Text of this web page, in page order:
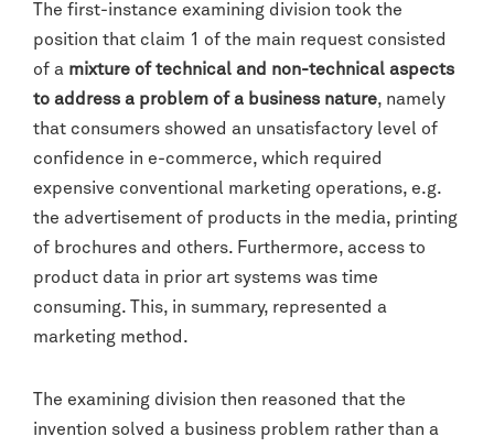
The first-instance examining division took the
position that claim 1 of the main request consisted
of a mixture of technical and non-technical aspects
to address a problem of a business nature, namely
that consumers showed an unsatisfactory level of
confidence in e-commerce, which required
expensive conventional marketing operations, e.g.
the advertisement of products in the media, printing
of brochures and others. Furthermore, access to
product data in prior art systems was time
consuming. This, in summary, represented a
marketing method.
The examining division then reasoned that the
invention solved a business problem rather than a